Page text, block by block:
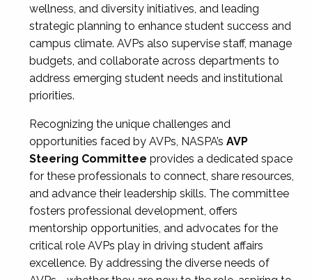
wellness, and diversity initiatives, and leading
strategic planning to enhance student success and
campus climate. AVPs also supervise staff, manage
budgets, and collaborate across departments to
address emerging student needs and institutional
priorities.
Recognizing the unique challenges and
opportunities faced by AVPs, NASPA’s AVP
Steering Committee provides a dedicated space
for these professionals to connect, share resources,
and advance their leadership skills. The committee
fosters professional development, offers
mentorship opportunities, and advocates for the
critical role AVPs play in driving student affairs
excellence. By addressing the diverse needs of